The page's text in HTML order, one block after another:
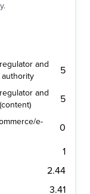
and
5
and
5
e-
0
1
2.44
3.41